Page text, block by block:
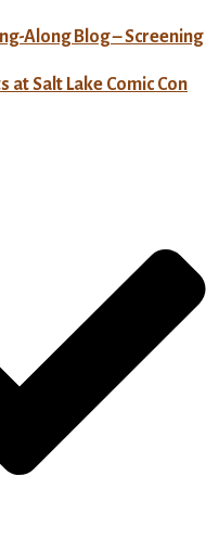
Along Blog – Screening
at Salt Lake Comic Con